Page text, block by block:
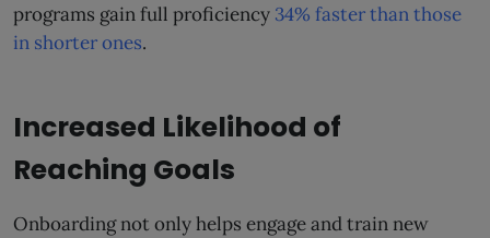
programs gain full proficiency 34% faster than those
in shorter ones.
Increased Likelihood of
Reaching Goals
Onboarding not only helps engage and train new